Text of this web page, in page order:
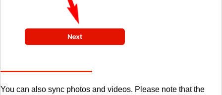
You can also sync photos and videos. Please note that the